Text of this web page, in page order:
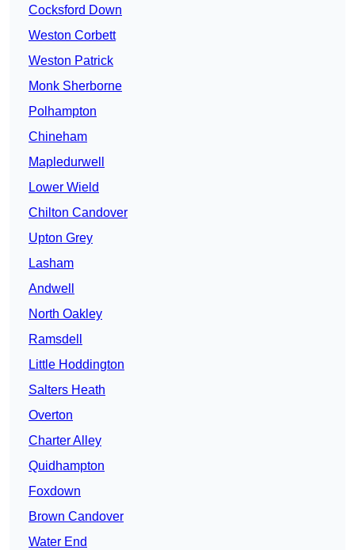
Cocksford Down
Weston Corbett
Weston Patrick
Monk Sherborne
Polhampton
Chineham
Mapledurwell
Lower Wield
Chilton Candover
Upton Grey
Lasham
Andwell
North Oakley
Ramsdell
Little Hoddington
Salters Heath
Overton
Charter Alley
Quidhampton
Foxdown
Brown Candover
Water End